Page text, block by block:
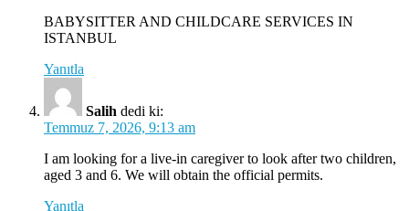
BABYSITTER AND CHILDCARE SERVICES IN
ISTANBUL
Yanıtla
Salih dedi ki:
Temmuz 7, 2026, 9:13 am
I am looking for a live-in caregiver to look after two children,
aged 3 and 6. We will obtain the official permits.
Yanıtla